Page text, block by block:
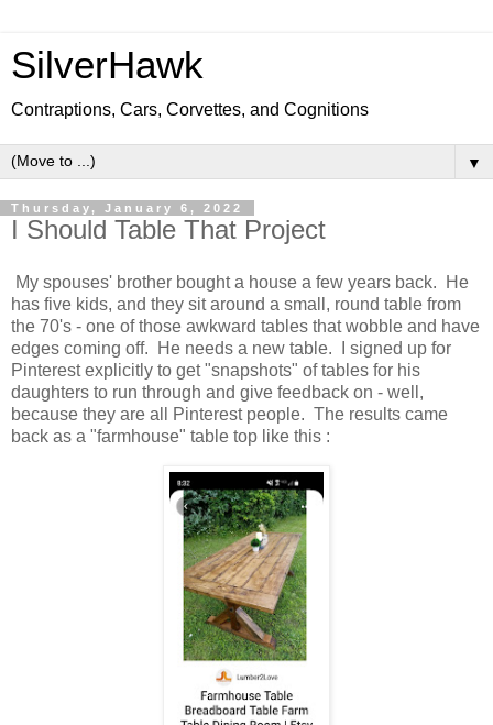
SilverHawk
Contraptions, Cars, Corvettes, and Cognitions
▼
Thursday, January 6, 2022
I Should Table That Project
My spouses' brother bought a house a few years back. He
has five kids, and they sit around a small, round table from
the 70's - one of those awkward tables that wobble and have
edges coming off. He needs a new table. I signed up for
Pinterest explicitly to get "snapshots" of tables for his
daughters to run through and give feedback on - well,
because they are all Pinterest people. The results came
back as a "farmhouse" table top like this :